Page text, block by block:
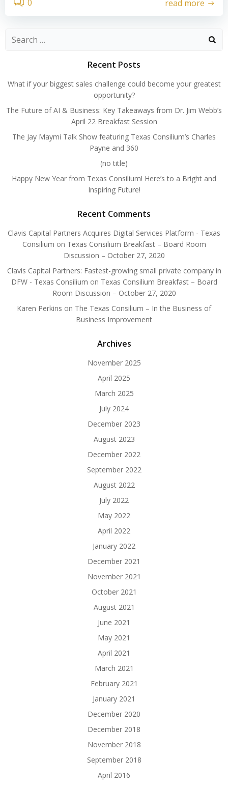
0 read more
Search
Recent Posts
What if your biggest sales challenge could become your greatest
opportunity?
The Future of AI & Business: Key Takeaways from Dr. Jim Webb’s
April 22 Breakfast Session
The Jay Maymi Talk Show featuring Texas Consilium’s Charles
Payne and 360
(no title)
Happy New Year from Texas Consilium! Here’s to a Bright and
Inspiring Future!
Recent Comments
Clavis Capital Partners Acquires Digital Services Platform - Texas
Consilium on Texas Consilium Breakfast – Board Room
Discussion – October 27, 2020
Clavis Capital Partners: Fastest-growing small private company in
DFW - Texas Consilium on Texas Consilium Breakfast – Board
Room Discussion – October 27, 2020
Karen Perkins on The Texas Consilium – In the Business of
Business Improvement
Archives
November 2025
April 2025
March 2025
July 2024
December 2023
August 2023
December 2022
September 2022
August 2022
July 2022
May 2022
April 2022
January 2022
December 2021
November 2021
October 2021
August 2021
June 2021
May 2021
April 2021
March 2021
February 2021
January 2021
December 2020
December 2018
November 2018
September 2018
April 2016